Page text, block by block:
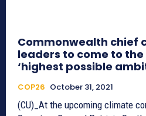
Commonwealth chief
leaders to come to
‘highest possible
COP26 October 31, 2021
(CU)_At the upcoming climate